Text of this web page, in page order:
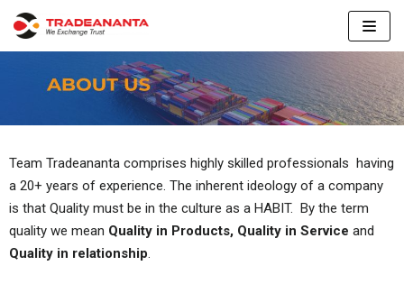
Skip
content
Team Tradeananta comprises highly skilled professionals having
a 20+ years of experience. The inherent ideology of a company
is that Quality must be in the culture as a HABIT. By the term
quality we mean Quality in Products, Quality in Service and
Quality in relationship.